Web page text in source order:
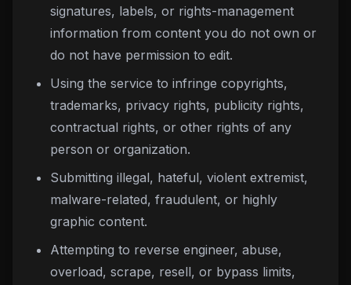
signatures, labels, or rights-management
information from content you do not own or
do not have permission to edit.
Using the service to infringe copyrights,
trademarks, privacy rights, publicity rights,
contractual rights, or other rights of any
person or organization.
Submitting illegal, hateful, violent extremist,
malware-related, fraudulent, or highly
graphic content.
Attempting to reverse engineer, abuse,
overload, scrape, resell, or bypass limits,